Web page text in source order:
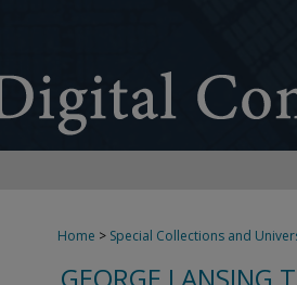
Home > Special Collections and